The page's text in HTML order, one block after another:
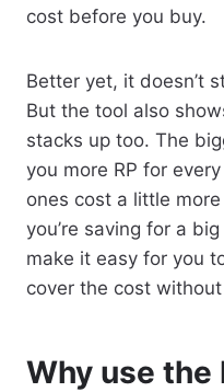
cost before you buy.
Better yet, it doesn’t
But the tool also
stacks up too. The
you more RP for
ones cost a little
you’re saving for a
make it easy for you
cover the cost
Why use the